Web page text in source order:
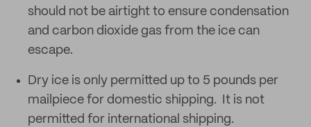
should not be airtight to ensure condensation
and carbon dioxide gas from the ice can
escape.
Dry ice is only permitted up to 5 pounds per
mailpiece for domestic shipping. It is not
permitted for international shipping.